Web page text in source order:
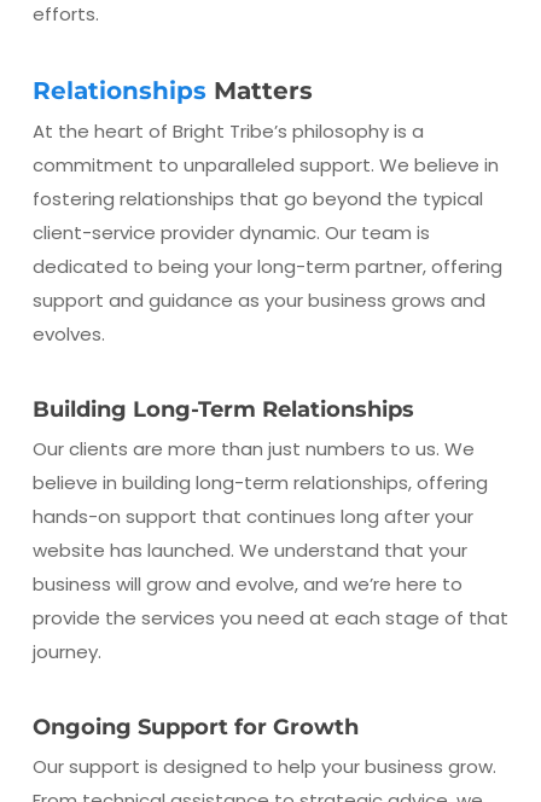
efforts.
RelationshipsMatters
At the heart of Bright Tribe’s philosophy is a
commitment to unparalleled support. We believe in
fostering relationships that go beyond the typical
client-service provider dynamic. Our team is
dedicated to being your long-term partner, offering
support and guidance as your business grows and
evolves.
Building Long-Term Relationships
Our clients are more than just numbers to us. We
believe in building long-term relationships, offering
hands-on support that continues long after your
website has launched. We understand that your
business will grow and evolve, and we’re here to
provide the services you need at each stage of that
journey.
Ongoing Support for Growth
Our support is designed to help your business grow.